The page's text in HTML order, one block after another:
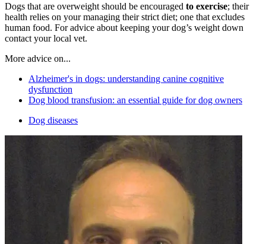
Dogs that are overweight should be encouraged to exercise; their
health relies on your managing their strict diet; one that excludes
human food. For advice about keeping your dog’s weight down
contact your local vet.
More advice on...
Alzheimer's in dogs: understanding canine cognitive
dysfunction
Dog blood transfusion: an essential guide for dog owners
Dog diseases